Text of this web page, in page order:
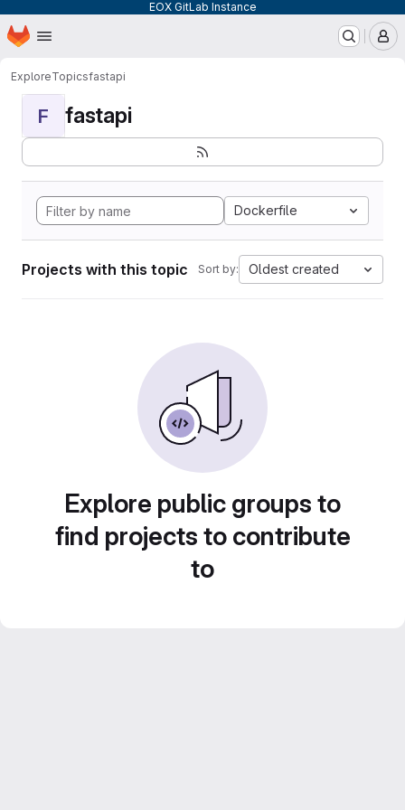
EOX GitLab Instance
Skip to main content
Homepage
ExploreTopicsfastapi
F fastapi
Dockerfile
Projects with this topic Sort by: Oldest created
Explore public groups to
find projects to contribute
to